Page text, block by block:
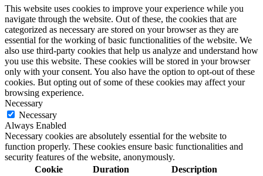
This website uses cookies to improve your experience while you
navigate through the website. Out of these, the cookies that are
categorized as necessary are stored on your browser as they are
essential for the working of basic functionalities of the website. We
also use third-party cookies that help us analyze and understand how
you use this website. These cookies will be stored in your browser
only with your consent. You also have the option to opt-out of these
cookies. But opting out of some of these cookies may affect your
browsing experience.
Necessary
Necessary
Always Enabled
Necessary cookies are absolutely essential for the website to
function properly. These cookies ensure basic functionalities and
security features of the website, anonymously.
Cookie
Duration Description